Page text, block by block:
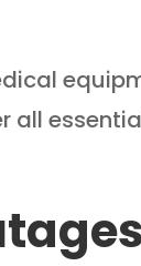
all